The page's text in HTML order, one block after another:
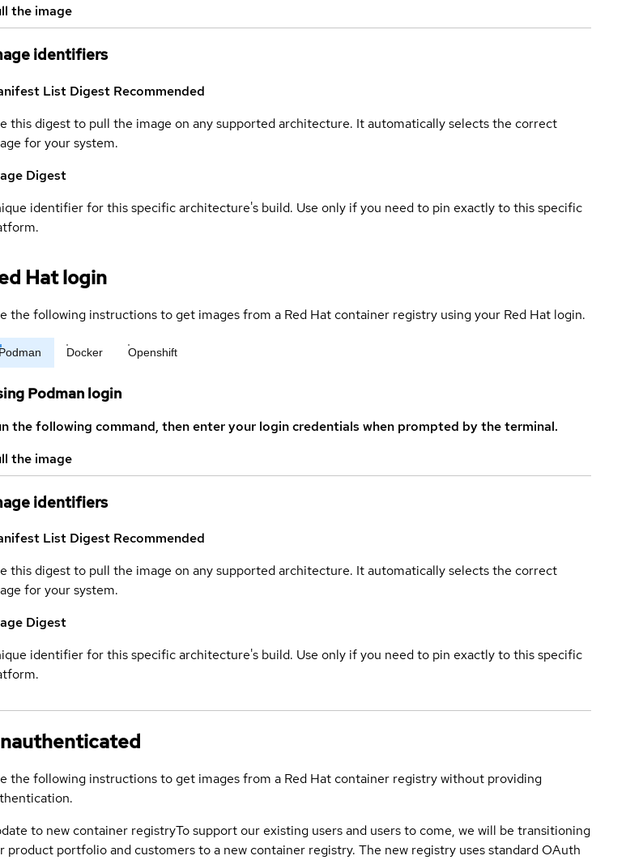
the image
identifiers
List Digest Recommended
this digest to pull the image on any supported architecture. It automatically selects the correct
for your system.
Digest
identifier for this specific architecture's build. Use only if you need to pin exactly to this specific
Hat login
the following instructions to get images from a Red Hat container registry using your Red Hat login.
Podman Docker Openshift
Podman login
the following command, then enter your login credentials when prompted by the terminal.
the image
identifiers
List Digest Recommended
this digest to pull the image on any supported architecture. It automatically selects the correct
for your system.
Digest
identifier for this specific architecture's build. Use only if you need to pin exactly to this specific
the following instructions to get images from a Red Hat container registry without providing
to new container registryTo support our existing users and users to come, we will be transitioning
product portfolio and customers to a new container registry. The new registry uses standard OAuth